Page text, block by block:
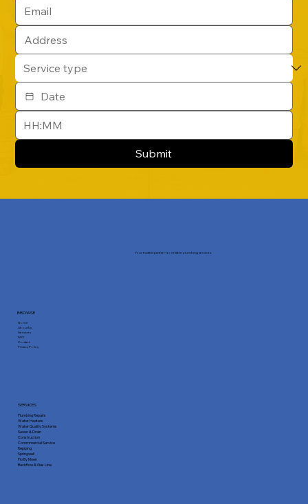
:
Submit
Your trusted partner for reliable plumbing services.
BROWSE
Home
About Us
Services
FAQ
Contact
Privacy Policy
SERVICES
Plumbing Repairs
Water Heaters
Water Quality Systems
Sewer & Drain
Construction
Commmercial Service
Repiping
Springwell
Flo By Moen
Backflow & Gas Line